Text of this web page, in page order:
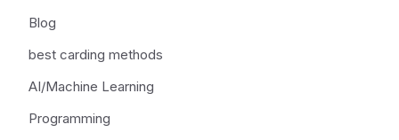
Blog
best carding methods
AI/Machine Learning
Programming